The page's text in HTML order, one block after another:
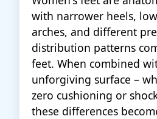
with narrower heels,
arches, and different
distribution patterns
feet. When combined
unforgiving surface –
zero cushioning or
these differences